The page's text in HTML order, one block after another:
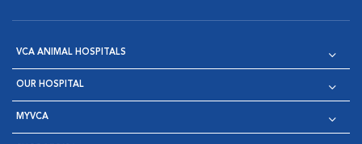
VCA ANIMAL HOSPITALS
OUR HOSPITAL
MYVCA